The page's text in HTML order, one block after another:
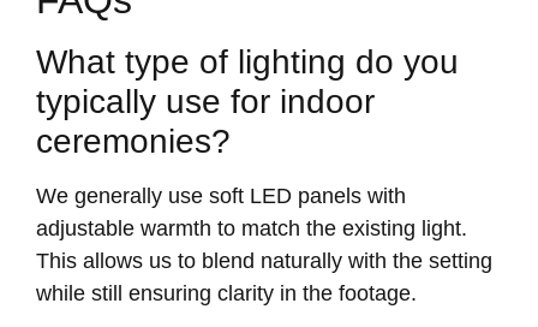
What type of lighting do you
typically use for indoor
ceremonies?
We generally use soft LED panels with
adjustable warmth to match the existing light.
This allows us to blend naturally with the setting
while still ensuring clarity in the footage.